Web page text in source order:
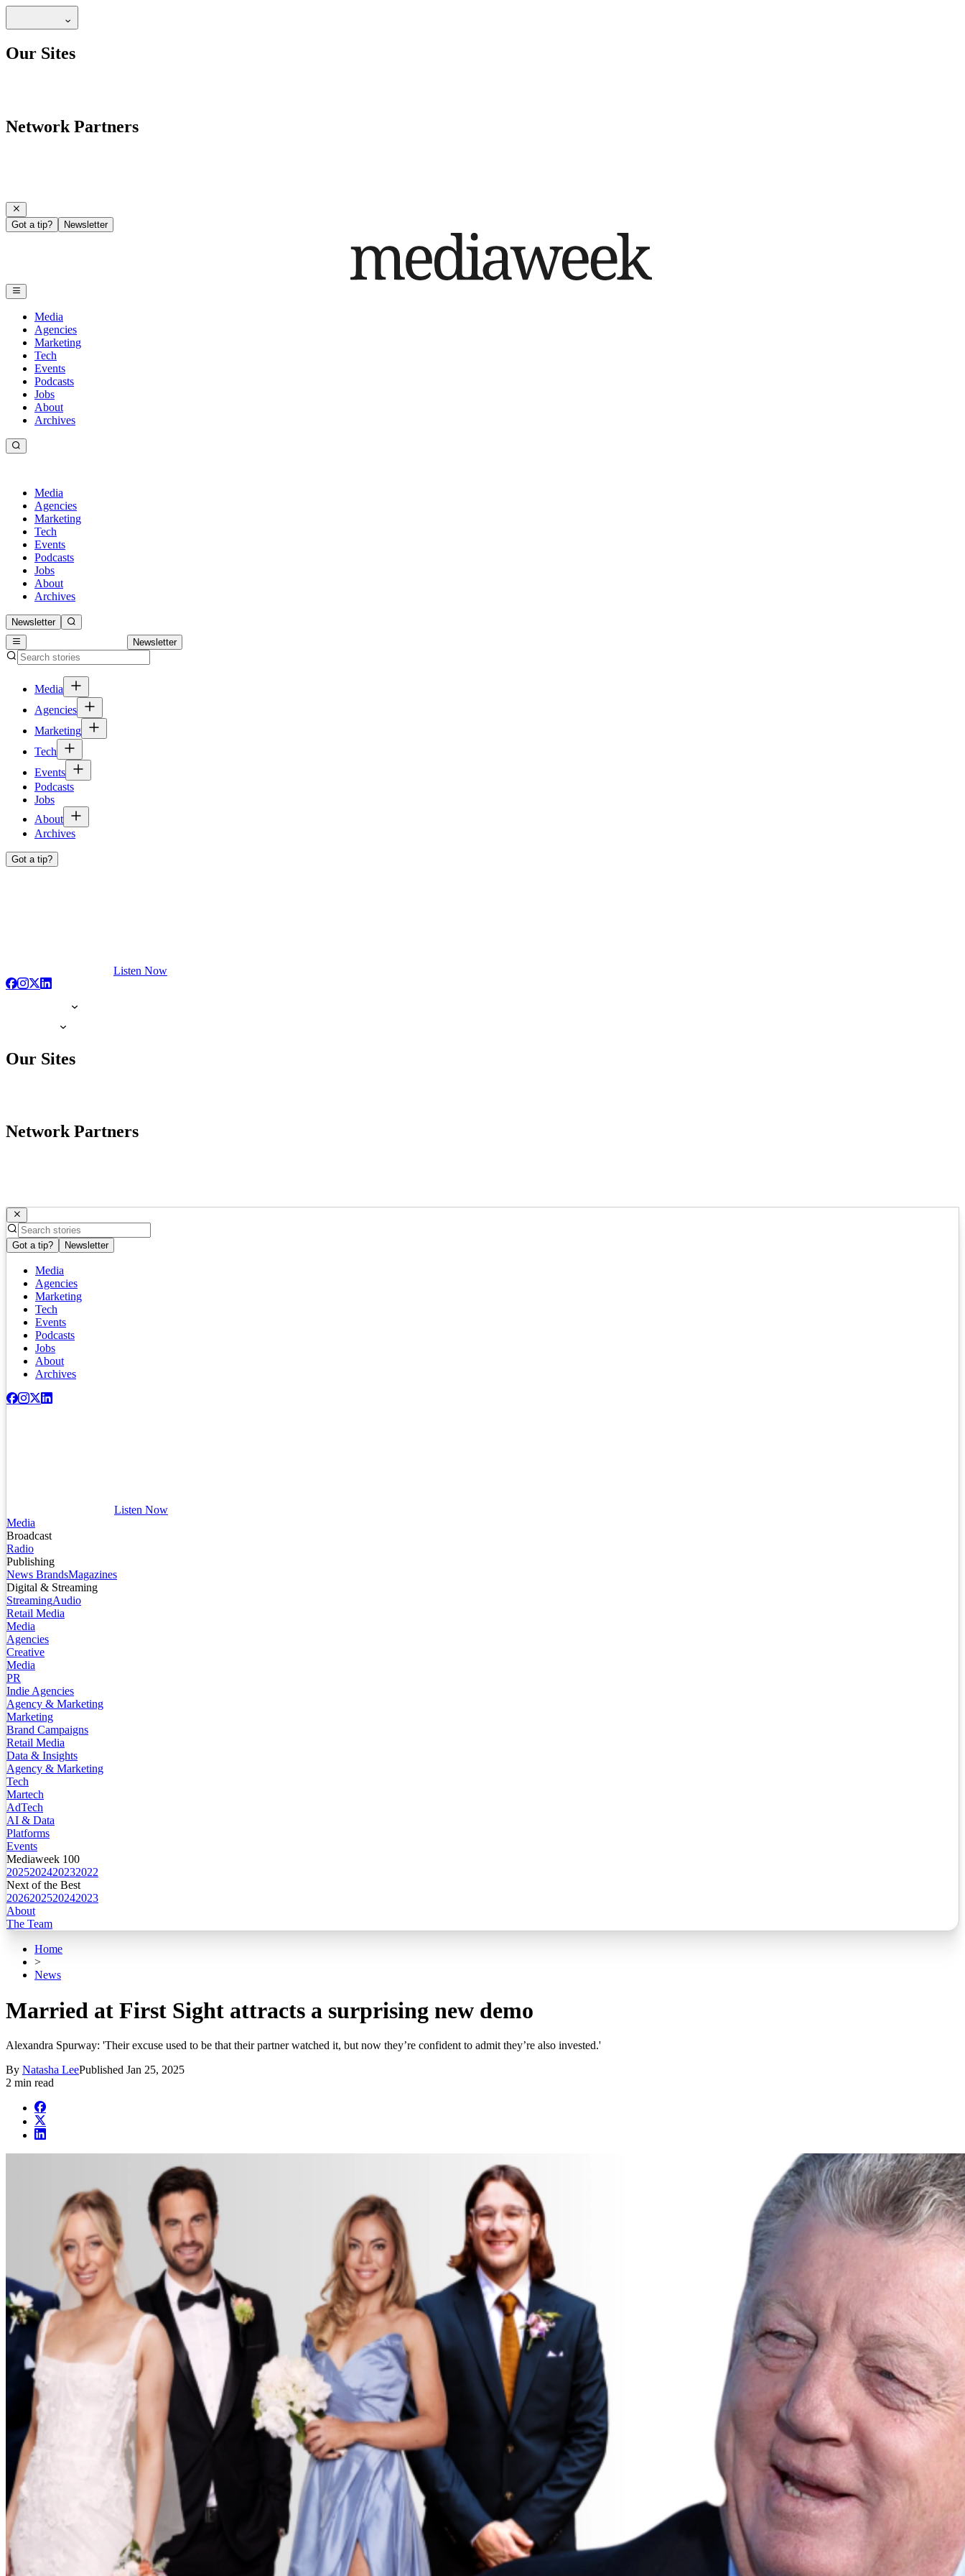
Our Sites
Network Partners
Got a tip? Newsletter
Media
Agencies
Marketing
Tech
Events
Podcasts
Jobs
About
Archives
Media
Agencies
Marketing
Tech
Events
Podcasts
Jobs
About
Archives
Newsletter
Newsletter
Media
Agencies
Marketing
Tech
Events
Podcasts
Jobs
About
Archives
Got a tip?
Listen Now
Our Sites
Network Partners
Got a tip? Newsletter
Media
Agencies
Marketing
Tech
Events
Podcasts
Jobs
About
Archives
Listen Now
Media
Broadcast
Radio
Publishing
News BrandsMagazines
Digital & Streaming
StreamingAudio
Retail Media
Media
Agencies
Creative
Media
PR
Indie Agencies
Agency & Marketing
Marketing
Brand Campaigns
Retail Media
Data & Insights
Agency & Marketing
Tech
Martech
AdTech
AI & Data
Platforms
Events
Mediaweek 100
2025202420232022
Next of the Best
2026202520242023
About
The Team
Home
>
News
Married at First Sight attracts a surprising new demo
Alexandra Spurway: 'Their excuse used to be that their partner watched it, but now they’re confident to admit they’re also invested.'
By Natasha LeePublished Jan 25, 2025
2 min read